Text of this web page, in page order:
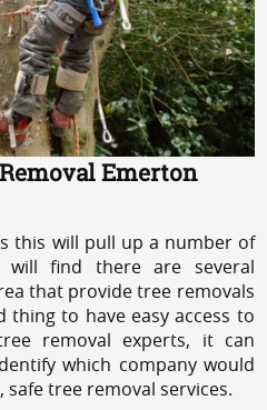
Emerton
this will pull up a number of
will find there are several
that provide tree removals
thing to have easy access to
removal experts, it can
which company would
tree removal services.